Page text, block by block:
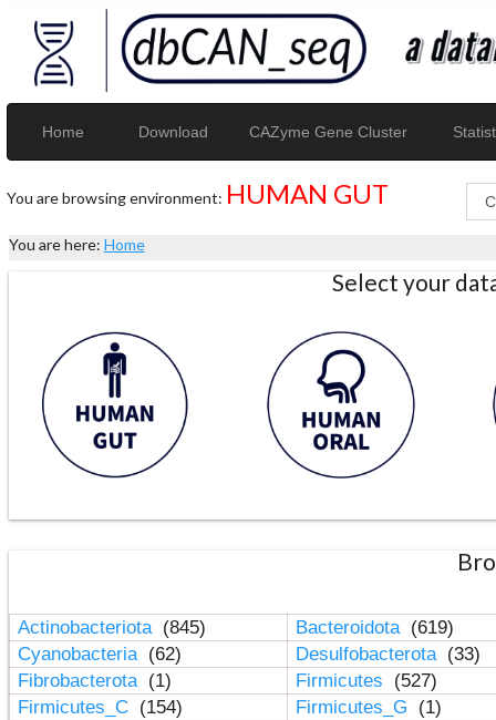
Home Download CAZyme Gene Cluster
You are browsing environment: HUMAN GUT
You are here: Home
Select your
Actinobacteriota (845) Bacteroidota (619)
Cyanobacteria (62) Desulfobacterota (33)
Fibrobacterota (1) Firmicutes
(527)
Firmicutes_C (154) Firmicutes_G
(1)